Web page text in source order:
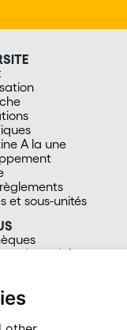
A la une
et sous-unités
et vie sociale